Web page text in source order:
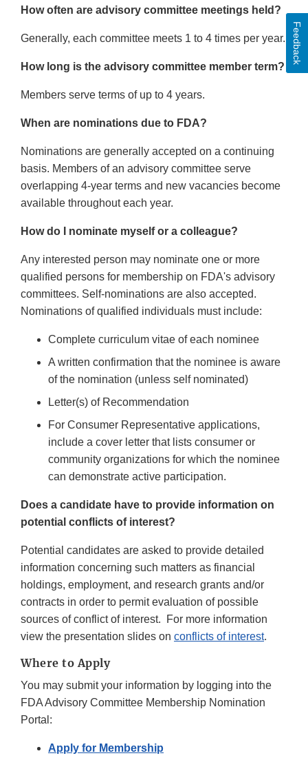
How often are advisory committee meetings held?
Generally, each committee meets 1 to 4 times per year.
How long is the advisory committee member term?
Members serve terms of up to 4 years.
When are nominations due to FDA?
Nominations are generally accepted on a continuing
basis. Members of an advisory committee serve
overlapping 4-year terms and new vacancies become
available throughout each year.
How do I nominate myself or a colleague?
Any interested person may nominate one or more
qualified persons for membership on FDA's advisory
committees. Self-nominations are also accepted.
Nominations of qualified individuals must include:
Complete curriculum vitae of each nominee
A written confirmation that the nominee is aware
of the nomination (unless self nominated)
Letter(s) of Recommendation
For Consumer Representative applications,
include a cover letter that lists consumer or
community organizations for which the nominee
can demonstrate active participation.
Does a candidate have to provide information on
potential conflicts of interest?
Potential candidates are asked to provide detailed
information concerning such matters as financial
holdings, employment, and research grants and/or
contracts in order to permit evaluation of possible
sources of conflict of interest. For more information
view the presentation slides on conflicts of interest.
Where to Apply
You may submit your information by logging into the
FDA Advisory Committee Membership Nomination
Portal:
Apply for Membership
Feedback